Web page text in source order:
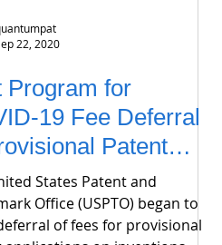
22, 2020
Program for
19 Fee Deferral
Patent
States Patent and
Office (USPTO) began to
of fees for provisional